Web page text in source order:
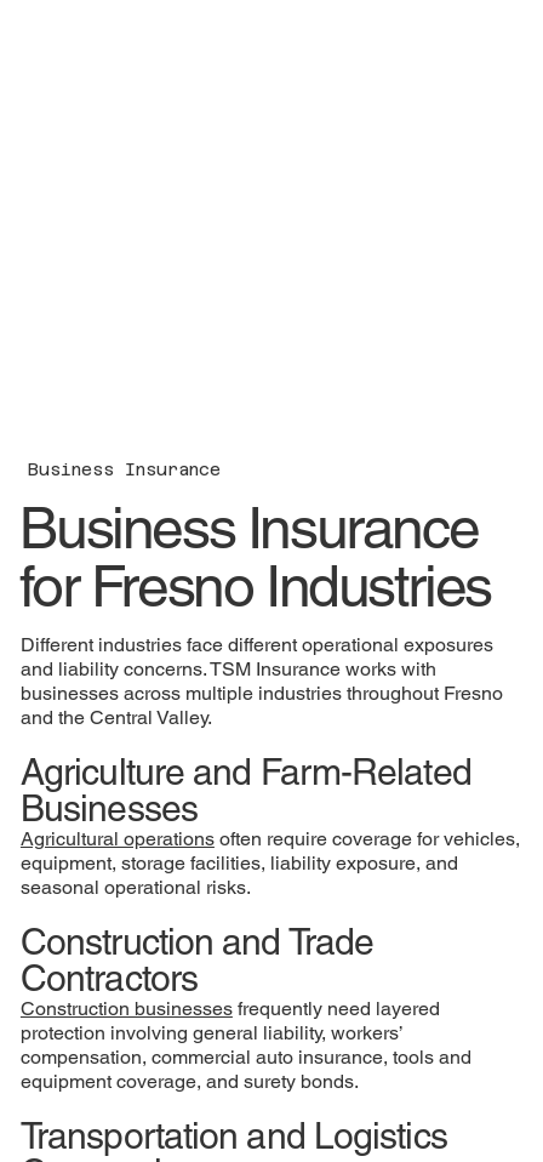
Business Insurance
Business Insurance
for Fresno Industries
Different industries face different operational exposures
and liability concerns. TSM Insurance works with
businesses across multiple industries throughout Fresno
and the Central Valley.
Agriculture and Farm-Related
Businesses
Agricultural operationsoften require coverage for vehicles,
equipment, storage facilities, liability exposure, and
seasonal operational risks.
Construction and Trade
Contractors
Construction businessesfrequently need layered
protection involving general liability, workers’
compensation, commercial auto insurance, tools and
equipment coverage, and surety bonds.
Transportation and Logistics